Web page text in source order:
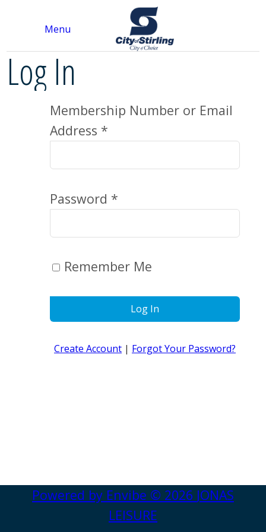
Menu
Log In
Membership Number or Email
Address *
Password *
Remember Me
Log In
Create Account | Forgot Your Password?
Powered by Envibe © 2026 JONAS
LEISURE